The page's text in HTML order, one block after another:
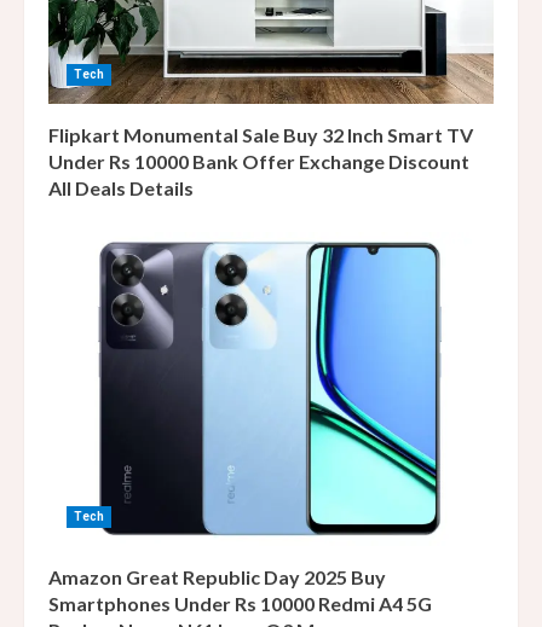
Tech
Flipkart Monumental Sale Buy 32 Inch Smart TV
Under Rs 10000 Bank Offer Exchange Discount
All Deals Details
Tech
Amazon Great Republic Day 2025 Buy
Smartphones Under Rs 10000 Redmi A4 5G